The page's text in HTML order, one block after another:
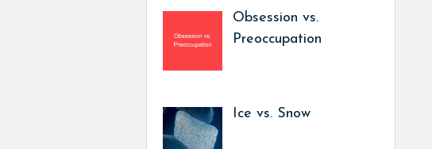
Obsession vs.
Preoccupation
Ice vs. Snow